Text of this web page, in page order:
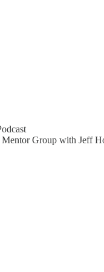
Group with Jeff